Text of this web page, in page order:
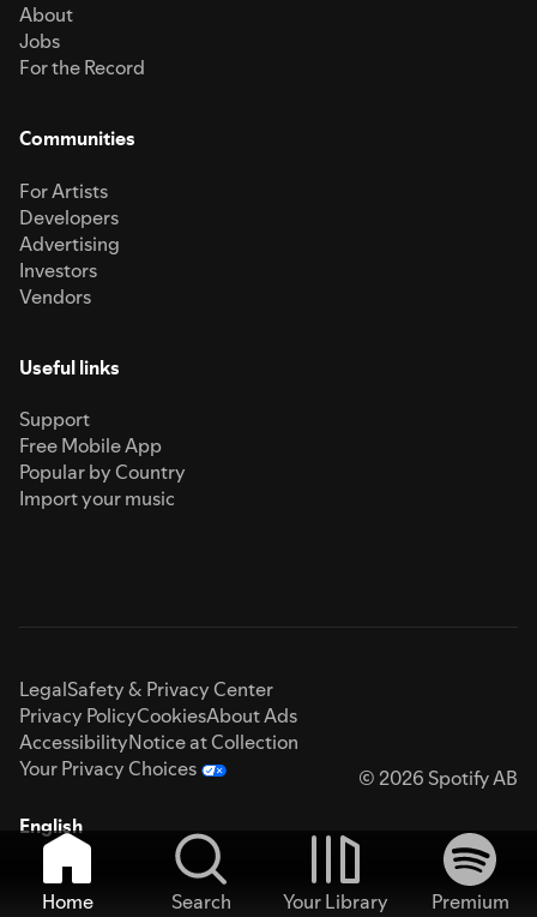
About
Jobs
For the Record
Communities
For Artists
Developers
Advertising
Investors
Vendors
Useful links
Support
Free Mobile App
Popular by Country
Import your music
LegalSafety & Privacy Center
Privacy PolicyCookiesAbout Ads
AccessibilityNotice at Collection
Your Privacy Choices
© 2026 Spotify AB
English
Home Search Your Library
Premium